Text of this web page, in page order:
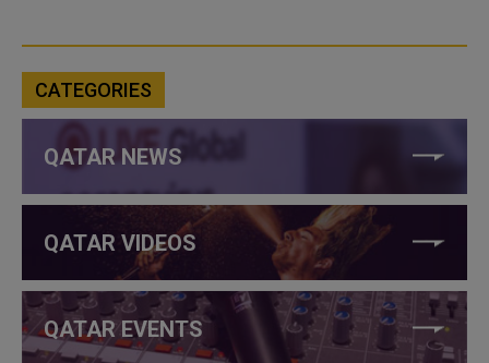
CATEGORIES
QATAR NEWS
QATAR VIDEOS
QATAR EVENTS